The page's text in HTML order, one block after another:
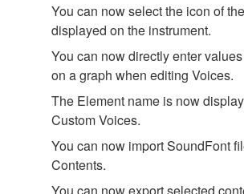
You can now select the icon of
displayed on the instrument.
You can now directly enter
on a graph when editing Voices.
The Element name is now
Custom Voices.
You can now import SoundFont
Contents.
You can now export selected